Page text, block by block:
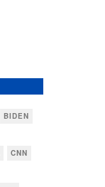
BIDEN
CNN